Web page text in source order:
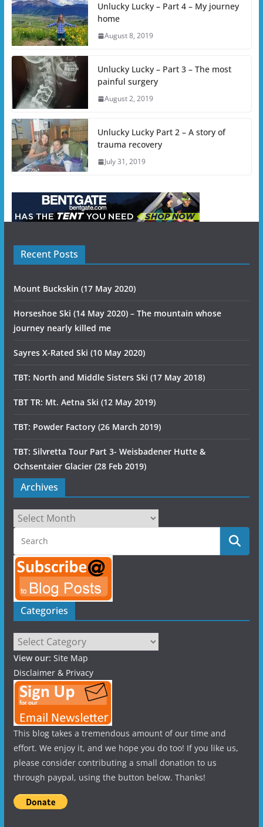
Unlucky Lucky – Part 4 – My journey
home
August 8, 2019
Unlucky Lucky – Part 3 – The most
painful surgery
August 2, 2019
Unlucky Lucky Part 2 – A story of
trauma recovery
July 31, 2019
Recent Posts
Mount Buckskin (17 May 2020)
Horseshoe Ski (14 May 2020) – The mountain whose
journey nearly killed me
Sayres X-Rated Ski (10 May 2020)
TBT: North and Middle Sisters Ski (17 May 2018)
TBT TR: Mt. Aetna Ski (12 May 2019)
TBT: Powder Factory (26 March 2019)
TBT: Silvretta Tour Part 3- Weisbadener Hutte &
Ochsentaier Glacier (28 Feb 2019)
Archives
Archives
Categories
Categories
View our: Site Map
Disclaimer & Privacy
This blog takes a tremendous amount of our time and
effort. We enjoy it, and we hope you do too! If you like us,
please consider contributing a small donation to us
through paypal, using the button below. Thanks!